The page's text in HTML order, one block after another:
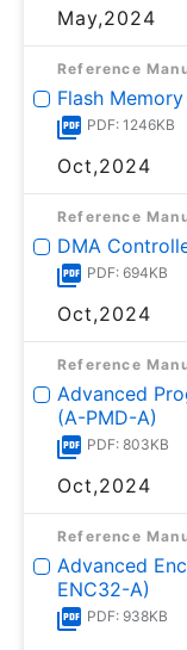
May,2024
Reference
Flash
PDF: 1246KB
Oct,2024
Reference
DMA
PDF: 694KB
Oct,2024
Reference
Advanced
(A-PMD-A)
PDF: 803KB
Oct,2024
Reference
Advanced
ENC32-A)
PDF: 938KB